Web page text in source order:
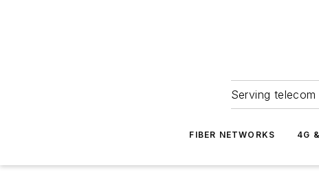
Serving
FIBER NETWORKS 4G